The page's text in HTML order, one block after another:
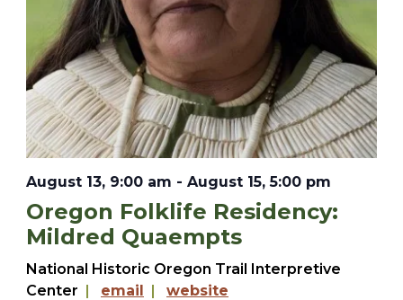
August 13, 9:00 am - August 15, 5:00 pm
Oregon Folklife Residency:
Mildred Quaempts
National Historic Oregon Trail Interpretive
Center | email |
website